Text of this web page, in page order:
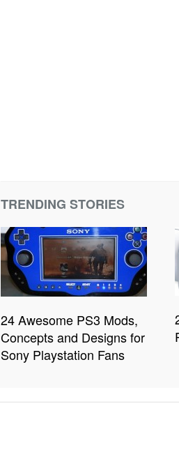
TRENDING STORIES
24 Awesome PS3 Mods,
Concepts and Designs for
Sony Playstation Fans